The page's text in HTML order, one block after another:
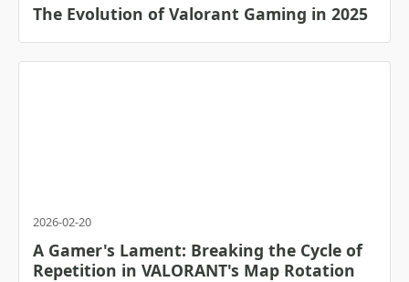
The Evolution of Valorant Gaming in 2025
2026-02-20
A Gamer's Lament: Breaking the Cycle of
Repetition in VALORANT's Map Rotation